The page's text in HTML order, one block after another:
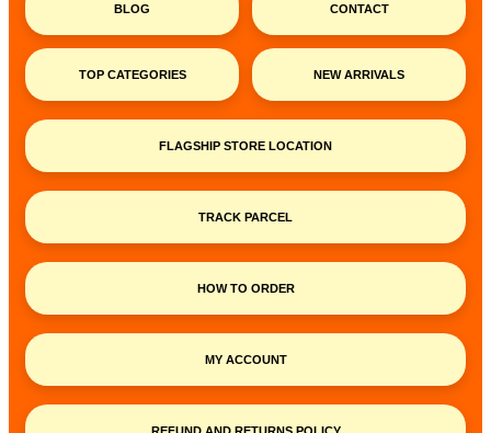
BLOG CONTACT
TOP CATEGORIES NEW ARRIVALS
FLAGSHIP STORE LOCATION
TRACK PARCEL
HOW TO ORDER
MY ACCOUNT